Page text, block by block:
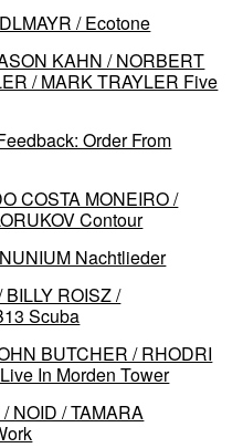
/ Ecotone
KAHN / NORBERT
/ MARK TRAYLER Five
Order From
COSTA MONEIRO /
Contour
Nachtlieder
ROISZ /
Scuba
BUTCHER / RHODRI
In Morden Tower
NOID / TAMARA